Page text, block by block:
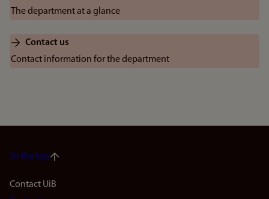
The department at a glance
Contact us
Contact information for the department
To the top
Footer
Contact UiB